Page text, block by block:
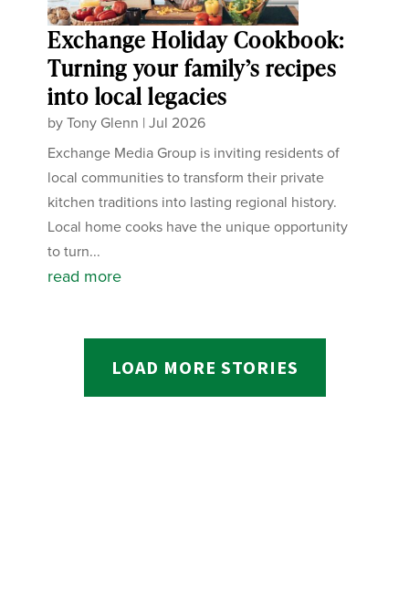
Exchange Holiday Cookbook:
Turning your family’s recipes
into local legacies
byTony Glenn |Jul 2026
Exchange Media Group is inviting residents of
local communities to transform their private
kitchen traditions into lasting regional history.
Local home cooks have the unique opportunity
to turn...
read more
LOAD MORE STORIES